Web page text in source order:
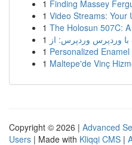
1 Finding Massey
1 Video Streams: Your
1 The Holosun 507C:
1
1 Personalized
1 Maltepe'de Vinç
Copyright © 2026 | Advanced
Users | Made with Kliqqi CMS |